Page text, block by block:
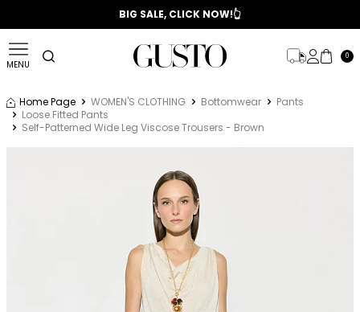
📣 2025/2026 FALL - WINTER SEASON
BIG SALE, CLICK NOW!👆
MENU
0
Home Page WOMEN'S CLOTHING Bottomwear
Pants
Loose Fitted Pants
Self-Patterned Wide Leg Viscose Trousers - Brown